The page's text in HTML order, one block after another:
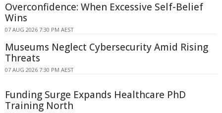
Overconfidence: When Excessive Self-Belief
Wins
07 AUG 2026 7:30 PM AEST
Museums Neglect Cybersecurity Amid Rising
Threats
07 AUG 2026 7:30 PM AEST
Funding Surge Expands Healthcare PhD
Training North